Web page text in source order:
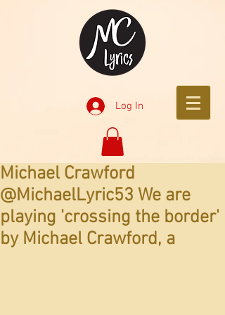
Log In
Michael Crawford
@MichaelLyric53 We are
playing 'crossing the border'
by Michael Crawford, a